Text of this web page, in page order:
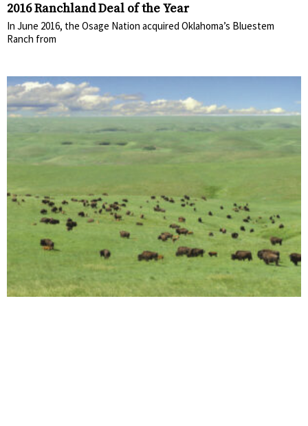
2016 Ranchland Deal of the Year
In June 2016, the Osage Nation acquired Oklahoma’s Bluestem
Ranch from